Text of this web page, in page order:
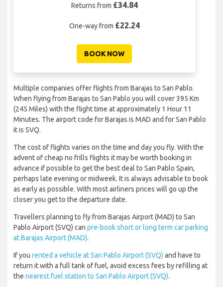
Returns from £34.84
One-way from £22.24
BOOK NOW
Multiple companies offer flights from Barajas to San Pablo.
When flying from Barajas to San Pablo you will cover 395 Km
(245 Miles) with the flight time at approximately 1 Hour 11
Minutes. The airport code for Barajas is MAD and for San Pablo
it is SVQ.
The cost of flights varies on the time and day you fly. With the
advent of cheap no frills flights it may be worth booking in
advance if possible to get the best deal to San Pablo Spain,
perhaps late evening or midweek. It is always advisable to book
as early as possible. With most airliners prices will go up the
closer you get to the departure date.
Travellers planning to fly from Barajas Airport (MAD) to San
Pablo Airport (SVQ) can pre-book short or long term car parking
at Barajas Airport (MAD).
If you rented a vehicle at San Pablo Airport (SVQ) and have to
return it with a full tank of fuel, avoid excess fees by refilling at
the nearest fuel station to San Pablo Airport (SVQ).